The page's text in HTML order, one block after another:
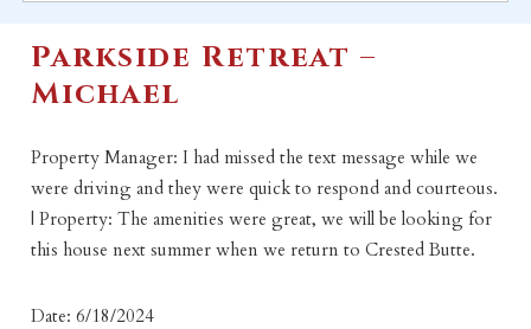
Parkside Retreat –
Michael
Property Manager: I had missed the text message while we
were driving and they were quick to respond and courteous.
| Property: The amenities were great, we will be looking for
this house next summer when we return to Crested Butte.
Date: 6/18/2024